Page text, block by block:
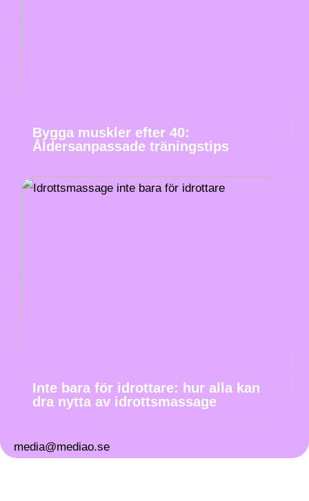
Bygga muskler efter 40:
Åldersanpassade träningstips
Inte bara för idrottare: hur alla kan
dra nytta av idrottsmassage
media@mediao.se